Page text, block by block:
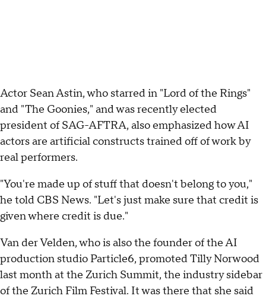
Actor Sean Astin, who starred in "Lord of the Rings"
and "The Goonies," and was recently elected
president of SAG-AFTRA, also emphasized how AI
actors are artificial constructs trained off of work by
real performers.
"You're made up of stuff that doesn't belong to you,"
he told CBS News. "Let's just make sure that credit is
given where credit is due."
Van der Velden, who is also the founder of the AI
production studio Particle6, promoted Tilly Norwood
last month at the Zurich Summit, the industry sidebar
of the Zurich Film Festival. It was there that she said